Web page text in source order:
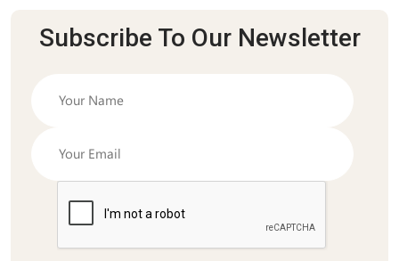
Subscribe To Our Newsletter